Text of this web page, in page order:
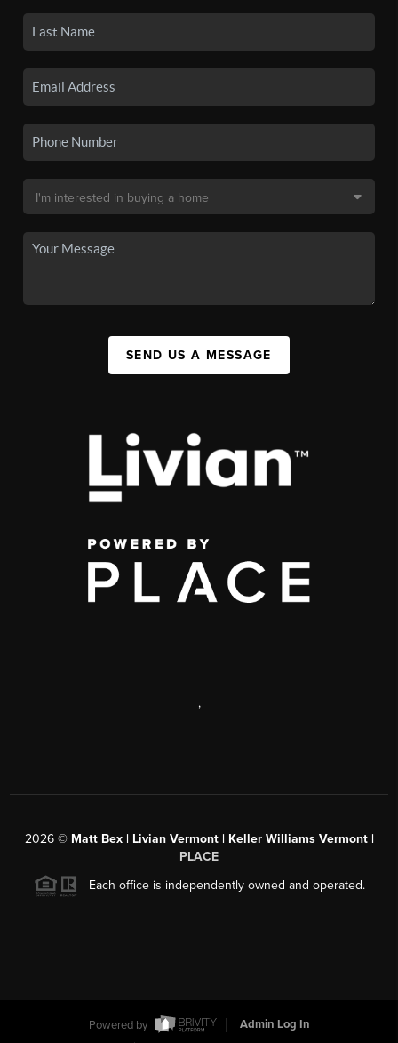
SEND US A MESSAGE
,
2026© Matt Bex | Livian Vermont | Keller Williams Vermont |
PLACE
Each office is independently owned and operated.
Powered by
Admin Log In